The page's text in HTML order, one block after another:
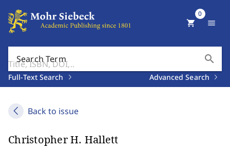
Search Term search
Full-Text Search Advanced Search
shopping_cart
0
menu
Back to issue
Christopher H. Hallett